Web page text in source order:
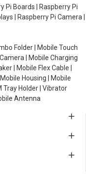
Pi Boards | Raspberry Pi
| Raspberry Pi Camera |
Folder | Mobile Touch
| Mobile Charging
| Mobile Flex Cable |
Housing | Mobile
Tray Holder | Vibrator
Antenna